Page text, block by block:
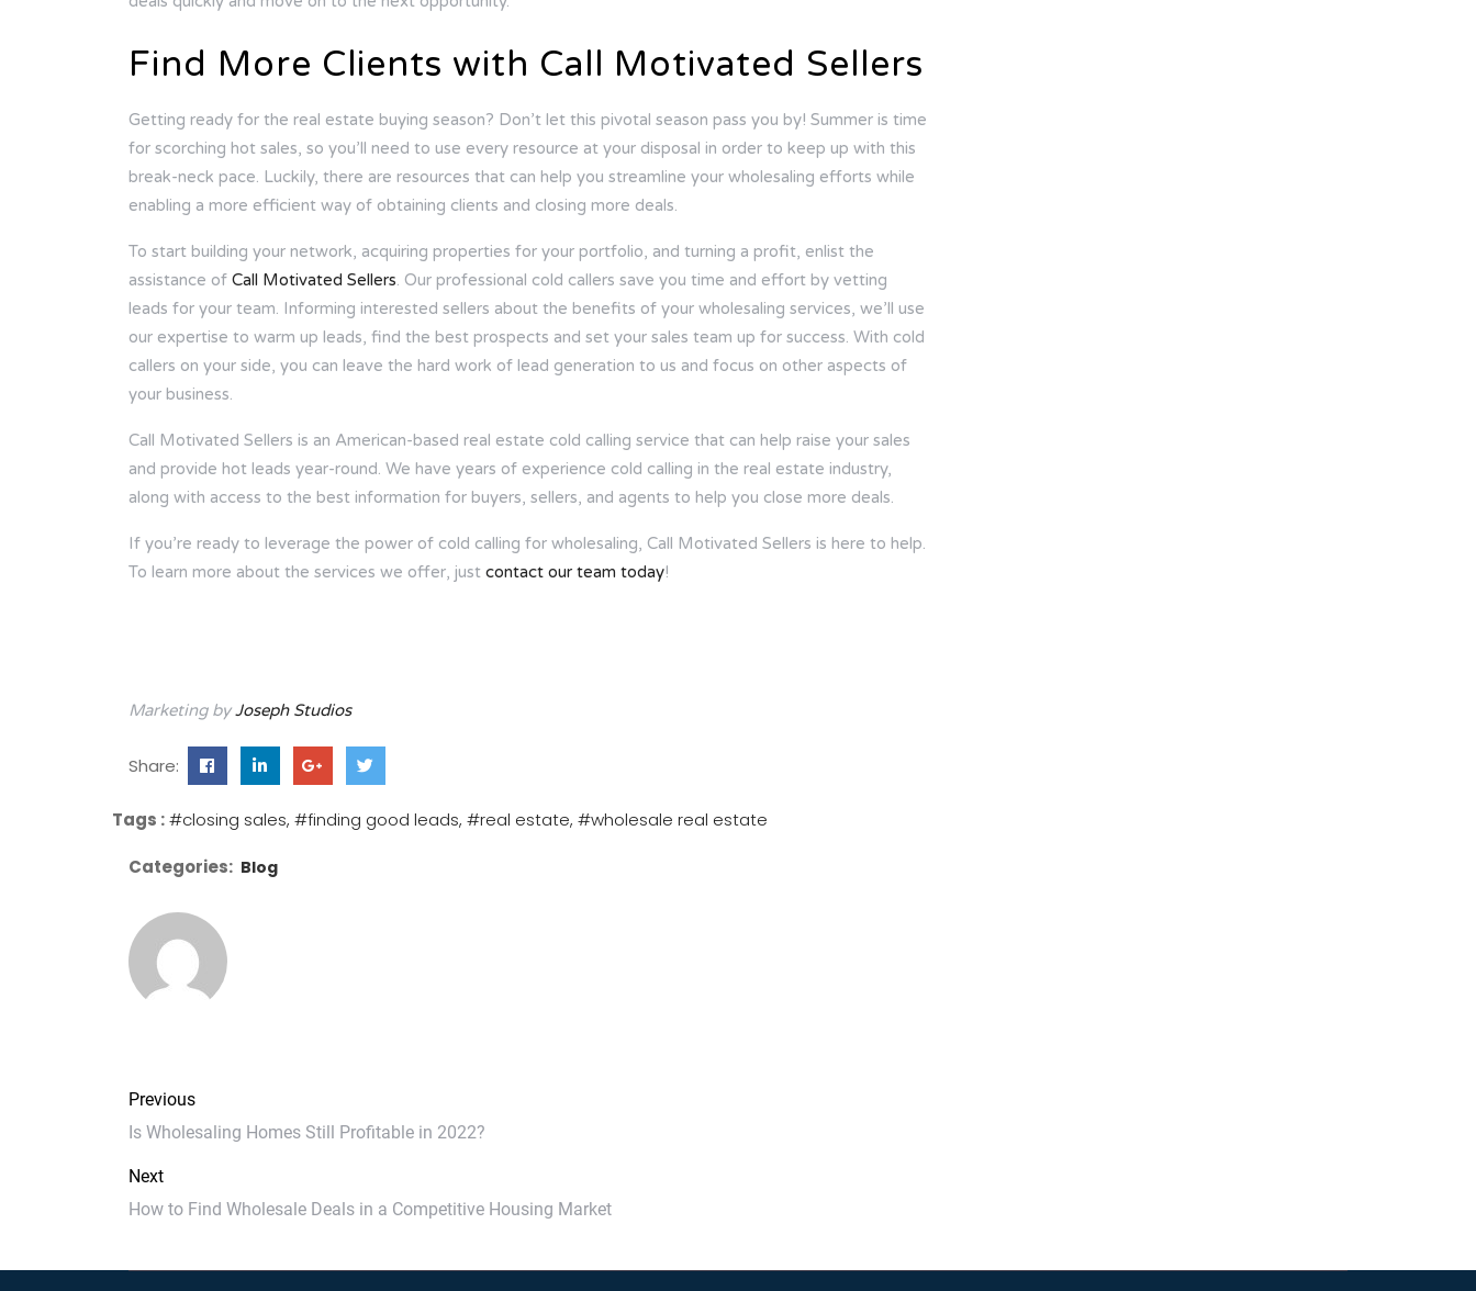
Find More Clients with Call Motivated Sellers
Getting ready for the real estate buying season? Don’t let this pivotal season pass you by! Summer is time
for scorching hot sales, so you’ll need to use every resource at your disposal in order to keep up with this
break-neck pace. Luckily, there are resources that can help you streamline your wholesaling efforts while
enabling a more efficient way of obtaining clients and closing more deals.
To start building your network, acquiring properties for your portfolio, and turning a profit, enlist the
assistance of Call Motivated Sellers. Our professional cold callers save you time and effort by vetting
leads for your team. Informing interested sellers about the benefits of your wholesaling services, we’ll use
our expertise to warm up leads, find the best prospects and set your sales team up for success. With cold
callers on your side, you can leave the hard work of lead generation to us and focus on other aspects of
your business.
Call Motivated Sellers is an American-based real estate cold calling service that can help raise your sales
and provide hot leads year-round. We have years of experience cold calling in the real estate industry,
along with access to the best information for buyers, sellers, and agents to help you close more deals.
If you’re ready to leverage the power of cold calling for wholesaling, Call Motivated Sellers is here to help.
To learn more about the services we offer, just contact our team today!
Marketing byJoseph Studios
Share:
Tags :#closing sales #finding good leads #real estate #wholesale real estate
Categories: Blog
Previous
Is Wholesaling Homes Still Profitable in 2022?
Next
How to Find Wholesale Deals in a Competitive Housing Market